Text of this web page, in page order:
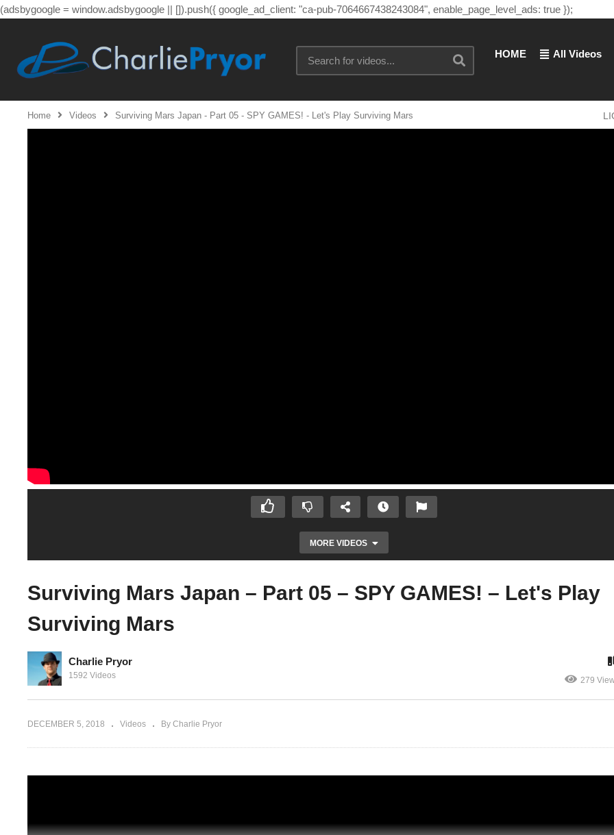
(adsbygoogle = window.adsbygoogle || []).push({ google_ad_client: "ca-pub-7064667438243084", enable_page_level_ads: true });
HOME All Videos
Home Videos Surviving Mars Japan - Part 05 - SPY GAMES! - Let's Play Surviving Mars
MORE VIDEOS
Arrival – Let's Play Surviving Mars
GAMES! – Let's Play Surviving Mars
Surviving Mars Japan – Part 05 – SPY GAMES! – Let's Play
Surviving Mars
Charlie Pryor
1592 Videos 279
DECEMBER 5, 2018 Videos By Charlie Pryor